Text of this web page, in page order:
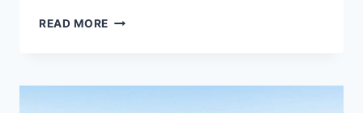
READ MORE 2021
HORSEPOWER,